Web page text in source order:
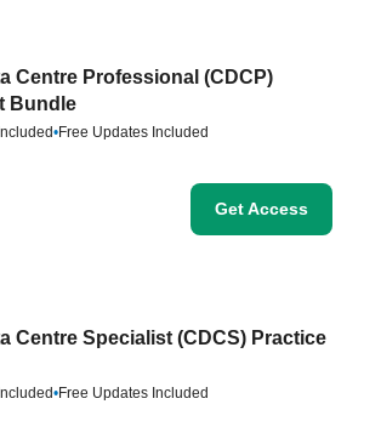
Centre Professional (CDCP)
Bundle
•Free Updates Included
Get Access
Centre Specialist (CDCS) Practice
•Free Updates Included